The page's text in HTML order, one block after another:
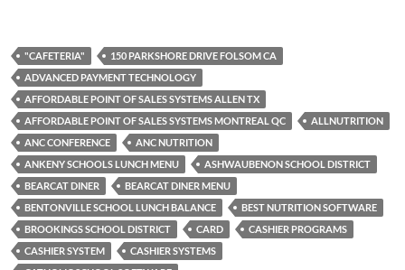
"CAFETERIA"
150 PARKSHORE DRIVE FOLSOM CA
ADVANCED PAYMENT TECHNOLOGY
AFFORDABLE POINT OF SALES SYSTEMS ALLEN TX
AFFORDABLE POINT OF SALES SYSTEMS MONTREAL QC
ALLNUTRITION
ANC CONFERENCE
ANC NUTRITION
ANKENY SCHOOLS LUNCH MENU
ASHWAUBENON SCHOOL DISTRICT
BEARCAT DINER
BEARCAT DINER MENU
BENTONVILLE SCHOOL LUNCH BALANCE
BEST NUTRITION SOFTWARE
BROOKINGS SCHOOL DISTRICT
CARD
CASHIER PROGRAMS
CASHIER SYSTEM
CASHIER SYSTEMS